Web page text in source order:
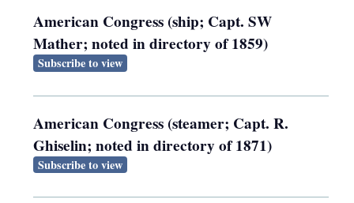
American Congress (ship; Capt. SW
Mather; noted in directory of 1859)
Subscribe to view
American Congress (steamer; Capt. R.
Ghiselin; noted in directory of 1871)
Subscribe to view